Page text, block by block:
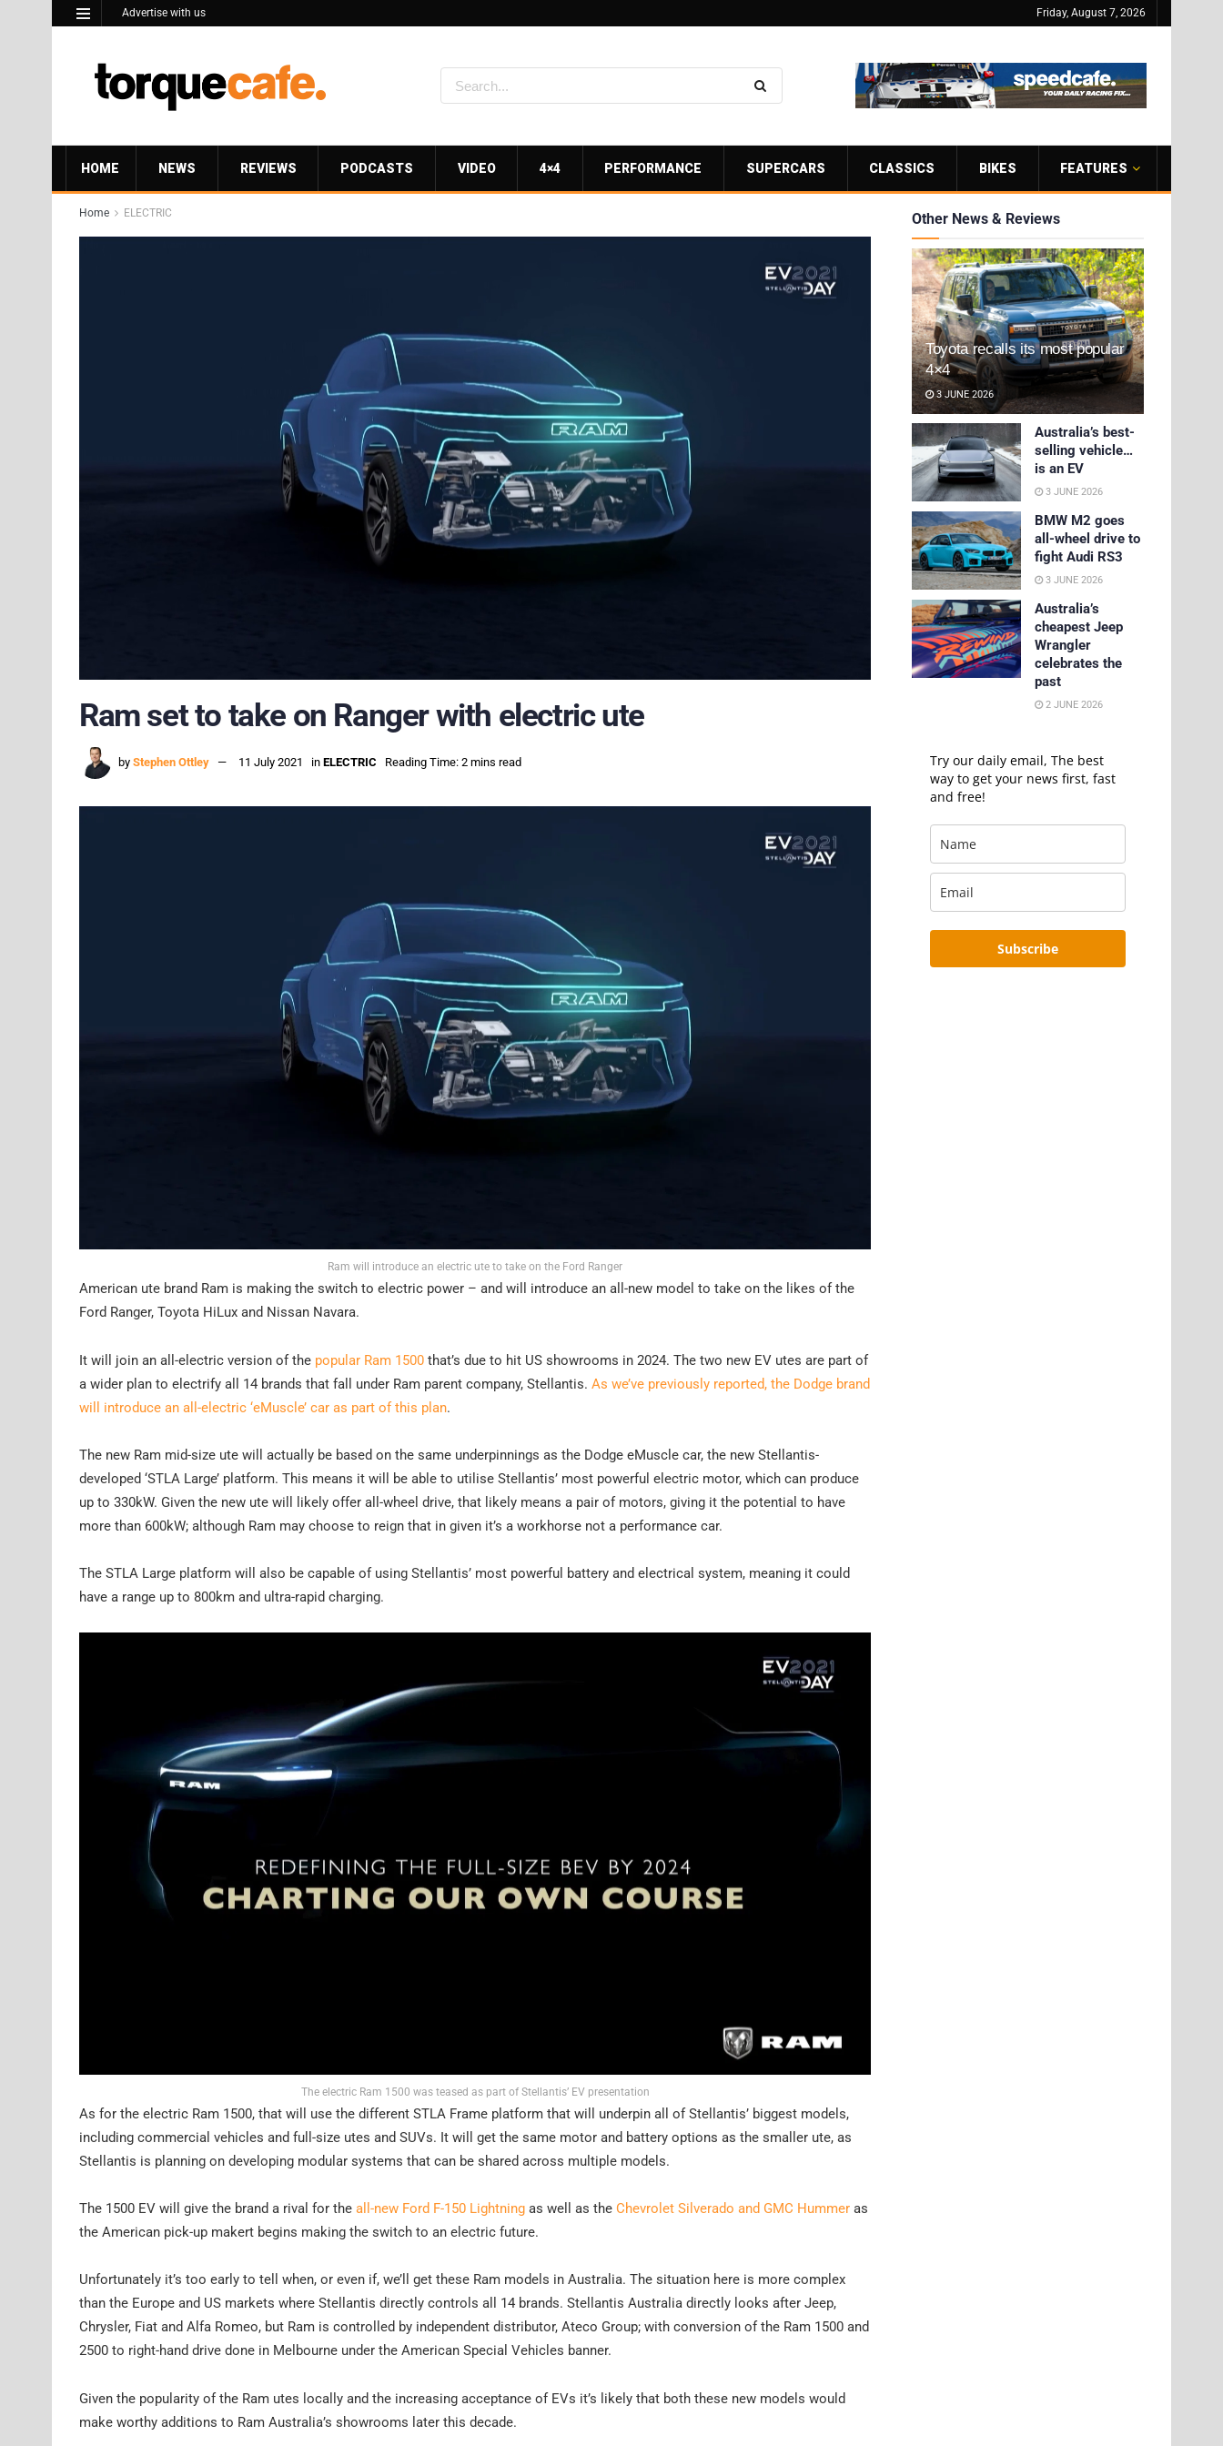
Advertise with us Friday, August 7, 2026
HOME NEWS REVIEWS PODCASTS VIDEO 4×4 PERFORMANCE SUPERCARS CLASSICS BIKES FEATURES
Home ELECTRIC
Ram set to take on Ranger with electric ute
by Stephen Ottley 11 July 2021 in ELECTRIC Reading Time: 2 mins read
Ram will introduce an electric ute to take on the Ford Ranger
American ute brand Ram is making the switch to electric power – and will introduce an all-new model to take on the likes of the
Ford Ranger, Toyota HiLux and Nissan Navara.
It will join an all-electric version of the popular Ram 1500 that’s due to hit US showrooms in 2024. The two new EV utes are part of
a wider plan to electrify all 14 brands that fall under Ram parent company, Stellantis. As we’ve previously reported, the Dodge brand
will introduce an all-electric ‘eMuscle’ car as part of this plan.
The new Ram mid-size ute will actually be based on the same underpinnings as the Dodge eMuscle car, the new Stellantis-
developed ‘STLA Large’ platform. This means it will be able to utilise Stellantis’ most powerful electric motor, which can produce
up to 330kW. Given the new ute will likely offer all-wheel drive, that likely means a pair of motors, giving it the potential to have
more than 600kW; although Ram may choose to reign that in given it’s a workhorse not a performance car.
The STLA Large platform will also be capable of using Stellantis’ most powerful battery and electrical system, meaning it could
have a range up to 800km and ultra-rapid charging.
The electric Ram 1500 was teased as part of Stellantis’ EV presentation
As for the electric Ram 1500, that will use the different STLA Frame platform that will underpin all of Stellantis’ biggest models,
including commercial vehicles and full-size utes and SUVs. It will get the same motor and battery options as the smaller ute, as
Stellantis is planning on developing modular systems that can be shared across multiple models.
The 1500 EV will give the brand a rival for the all-new Ford F-150 Lightning as well as the Chevrolet Silverado and GMC Hummer as
the American pick-up makert begins making the switch to an electric future.
Unfortunately it’s too early to tell when, or even if, we’ll get these Ram models in Australia. The situation here is more complex
than the Europe and US markets where Stellantis directly controls all 14 brands. Stellantis Australia directly looks after Jeep,
Chrysler, Fiat and Alfa Romeo, but Ram is controlled by independent distributor, Ateco Group; with conversion of the Ram 1500 and
2500 to right-hand drive done in Melbourne under the American Special Vehicles banner.
Given the popularity of the Ram utes locally and the increasing acceptance of EVs it’s likely that both these new models would
make worthy additions to Ram Australia’s showrooms later this decade.
Other News & Reviews
Toyota recalls its most popular
4×4
3 JUNE 2026
Australia’s best-
selling vehicle…
is an EV
3 JUNE 2026
BMW M2 goes
all-wheel drive to
fight Audi RS3
3 JUNE 2026
Australia’s
cheapest Jeep
Wrangler
celebrates the
past
2 JUNE 2026
Try our daily email, The best
way to get your news first, fast
and free!
Subscribe